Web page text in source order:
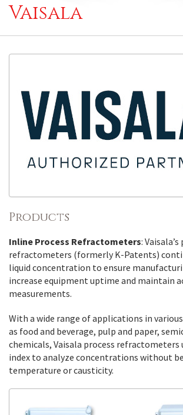
Vaisala
Products
Inline Process Refractometers:
refractometers (formerly K-Patents)
liquid concentration to ensure
increase equipment uptime and maintain
measurements.
With a wide range of applications in
as food and beverage, pulp and paper,
chemicals, Vaisala process refractometers
index to analyze concentrations without
temperature or causticity.